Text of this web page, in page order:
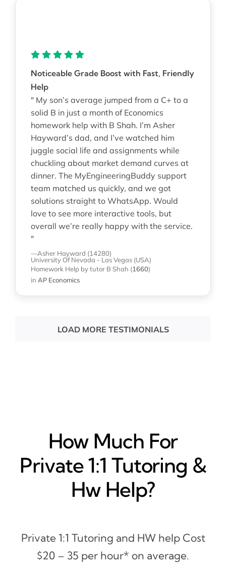
Noticeable Grade Boost with Fast, Friendly
Help
" My son’s average jumped from a C+ to a
solid B in just a month of Economics
homework help with B Shah. I’m Asher
Hayward’s dad, and I’ve watched him
juggle social life and assignments while
chuckling about market demand curves at
dinner. The MyEngineeringBuddy support
team matched us quickly, and we got
solutions straight to WhatsApp. Would
love to see more interactive tools, but
overall we’re really happy with the service.
"
—Asher Hayward (14280)
University Of Nevada - Las Vegas (USA)
Homework Help by tutor B Shah (1660)
in AP Economics
LOAD MORE TESTIMONIALS
How Much For
Private 1:1 Tutoring &
Hw Help?
Private 1:1 Tutoring and HW help Cost
$20 – 35 per hour* on average.